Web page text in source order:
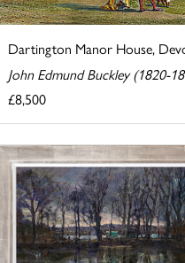
Dartington Manor House,
John Edmund Buckley (1820-
£8,500